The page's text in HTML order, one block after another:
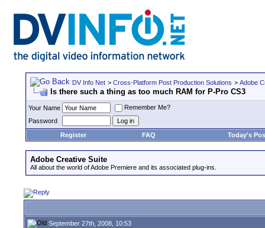
DV Info Net > Cross-Platform Post Production Solutions > Adobe
Is there such a thing as too much RAM for P-Pro CS3
Your Name
Remember Me?
Password
Register
FAQ Today's
Adobe Creative Suite
All about the world of Adobe Premiere and its associated plug-ins.
September 27th, 2008, 10:53